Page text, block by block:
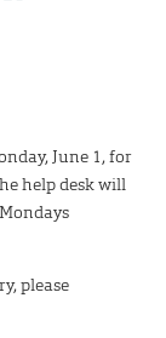
June 1, for
help desk will
please